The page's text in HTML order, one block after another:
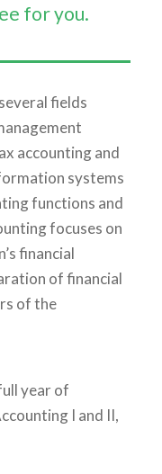
for you.
fields
accounting and
systems
functions and
focuses on
financial
of financial
of the
year of
I and II,